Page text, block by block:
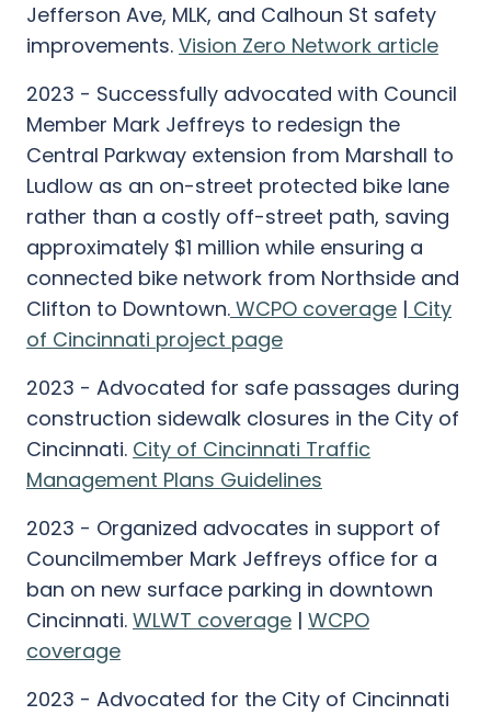
Jefferson Ave, MLK, and Calhoun St safety
improvements. Vision Zero Network article
2023 - Successfully advocated with Council
Member Mark Jeffreys to redesign the
Central Parkway extension from Marshall to
Ludlow as an on-street protected bike lane
rather than a costly off-street path, saving
approximately $1 million while ensuring a
connected bike network from Northside and
Clifton to Downtown. WCPO coverage | City
of Cincinnati project page
2023 - Advocated for safe passages during
construction sidewalk closures in the City of
Cincinnati. City of Cincinnati Traffic
Management Plans Guidelines
2023 - Organized advocates in support of
Councilmember Mark Jeffreys office for a
ban on new surface parking in downtown
Cincinnati. WLWT coverage | WCPO
coverage
2023 - Advocated for the City of Cincinnati